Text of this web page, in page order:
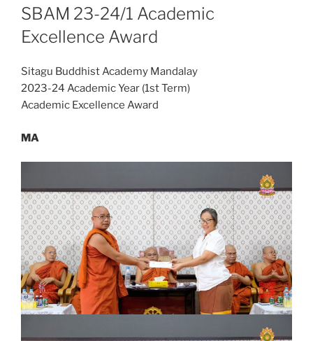
ON
SBAM 23-24/1 Academic
Excellence Award
Sitagu Buddhist Academy Mandalay
2023-24 Academic Year (1st Term)
Academic Excellence Award
MA